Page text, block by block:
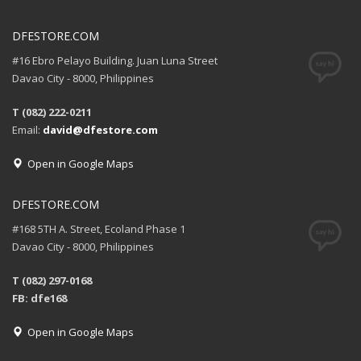
DFESTORE.COM
#16 Ebro Pelayo Building. Juan Luna Street
Davao City - 8000, Philippines
T (082) 222-0211
Email: david@dfestore.com
Open in Google Maps
DFESTORE.COM
#168 5TH A. Street, Ecoland Phase 1
Davao City - 8000, Philippines
T (082) 297-0168
FB: dfe168
Open in Google Maps